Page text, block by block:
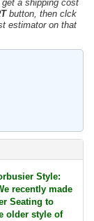
a shipping cost
button, then clck
estimator on that
Style:
recently made
Seating to
older style of